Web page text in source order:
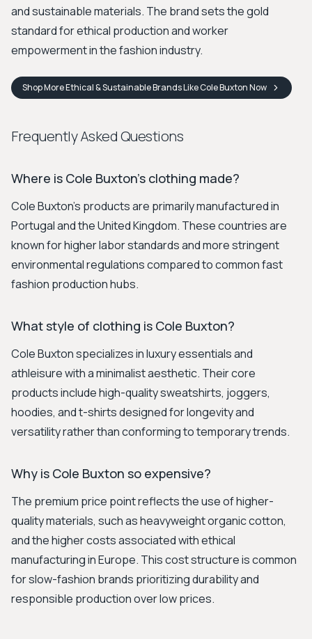
and sustainable materials. The brand sets the gold
standard for ethical production and worker
empowerment in the fashion industry.
ShopMore Ethical & Sustainable Brands Like Cole BuxtonNow
Frequently Asked Questions
Where is Cole Buxton's clothing made?
Cole Buxton's products are primarily manufactured in
Portugal and the United Kingdom. These countries are
known for higher labor standards and more stringent
environmental regulations compared to common fast
fashion production hubs.
What style of clothing is Cole Buxton?
Cole Buxton specializes in luxury essentials and
athleisure with a minimalist aesthetic. Their core
products include high-quality sweatshirts, joggers,
hoodies, and t-shirts designed for longevity and
versatility rather than conforming to temporary trends.
Why is Cole Buxton so expensive?
The premium price point reflects the use of higher-
quality materials, such as heavyweight organic cotton,
and the higher costs associated with ethical
manufacturing in Europe. This cost structure is common
for slow-fashion brands prioritizing durability and
responsible production over low prices.